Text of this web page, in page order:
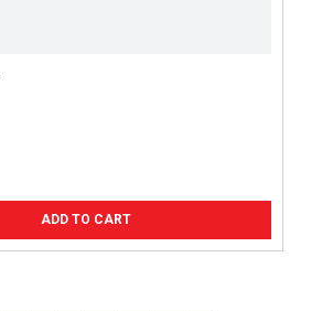
ADD TO CART